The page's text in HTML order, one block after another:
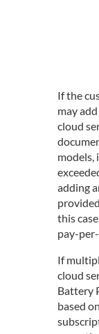
If the
may
cloud
models,
adding
this
pay-
If
cloud
Battery
based